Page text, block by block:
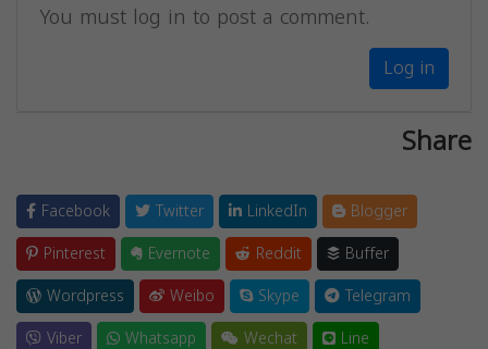
You must log in to post a comment.
Log in
Share
Facebook Twitter LinkedIn
Blogger
Pinterest
Evernote Reddit
Buffer
Wordpress
Weibo Skype
Telegram
Viber
Whatsapp Wechat Line